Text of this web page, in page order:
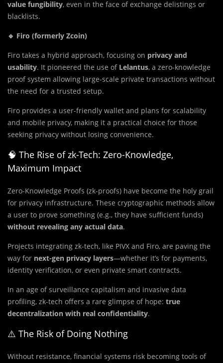
value fungibility, even in the face of exchange delistings or
blacklists.
🔹 Firo (formerly Zcoin)
Firo takes a hybrid approach, focusing on privacy and
usability. It pioneered the use of Lelantus, a zero-knowledge
proof system allowing large-scale private transactions without
the need for a trusted setup.
Firo provides a user-friendly wallet and plans for scalability
and mobile privacy, making it a practical choice for those
seeking privacy without losing convenience.
🧠 The Rise of zk-Tech: Zero-Knowledge,
Maximum Impact
Zero-Knowledge Proofs (zk-proofs) have become the holy grail
for privacy infrastructure. These cryptographic methods allow
a user to prove something (e.g., they have sufficient funds)
without revealing any actual data.
Projects integrating zk-tech, like PIVX and Firo, are paving the
way for next-gen privacy layers—whether it’s for payments,
identity verification, or even private smart contracts.
In an age of surveillance capitalism and invasive data
profiling, zk-tech offers a rare glimpse of hope: true
decentralization with real confidentiality.
⚠️ The Risk of Doing Nothing
Without resistance, financial systems risk becoming tools of